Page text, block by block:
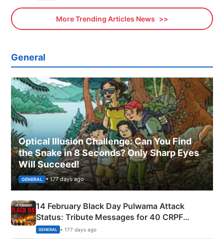
More Trending Articles News
General
Optical Illusion Challenge: Can You Find
the Snake in 8 Seconds? Only Sharp Eyes
Will Succeed!
GENERAL • 177 days ago
14 February Black Day Pulwama Attack
Status: Tribute Messages for 40 CRPF
Martyrs
GENERAL • 177 days ago